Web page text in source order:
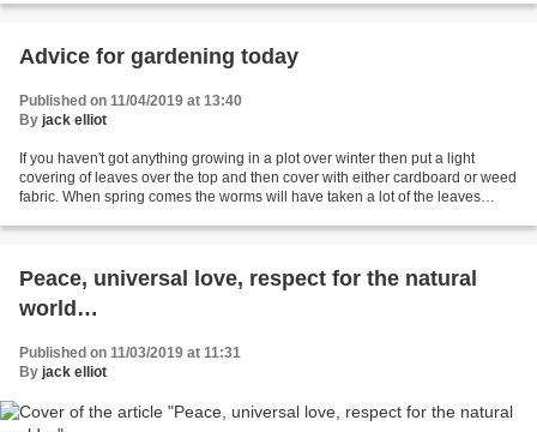
Advice for gardening today
Published on 11/04/2019 at 13:40
By jack elliot
If you haven't got anything growing in a plot over winter then put a light
covering of leaves over the top and then cover with either cardboard or weed
fabric. When spring comes the worms will have taken a lot of the leaves
Peace, universal love, respect for the natural
world…
Published on 11/03/2019 at 11:31
By jack elliot